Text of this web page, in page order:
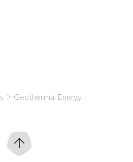
Geothermal Energy